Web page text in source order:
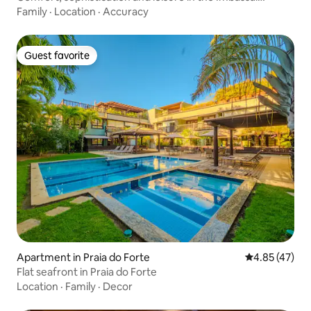
Reserve
Family · Location · Accuracy
Guest favorite
Guest favorite
Apartment in Praia do Forte 4.85 out of 5
4.85 (47)
Flat seafront in Praia do Forte
Location · Family · Decor